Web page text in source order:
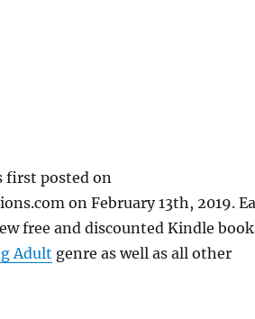
first posted on
on February 13th, 2019.
free and discounted Kindle
Adult genre as well as all other